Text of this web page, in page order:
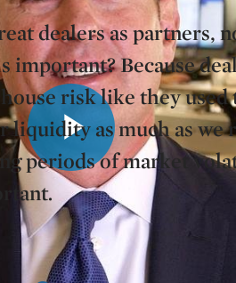
Play
Video
dealers as partners,
important? Because
risk like they used
liquidity as much as we
periods of market